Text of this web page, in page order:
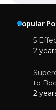
Popular
5
2
to
2